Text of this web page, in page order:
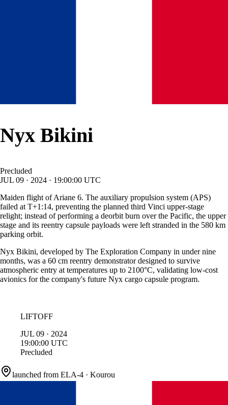
Nyx Bikini
Precluded
JUL 09 · 2024 · 19:00:00 UTC
Maiden flight of Ariane 6. The auxiliary propulsion system (APS)
failed at T+1:14, preventing the planned third Vinci upper-stage
relight; instead of performing a deorbit burn over the Pacific, the upper
stage and its reentry capsule payloads were left stranded in the 580 km
parking orbit.
Nyx Bikini, developed by The Exploration Company in under nine
months, was a 60 cm reentry demonstrator designed to survive
atmospheric entry at temperatures up to 2100°C, validating low-cost
avionics for the company's future Nyx cargo capsule program.
LIFTOFF
JUL 09 · 2024
19:00:00 UTC
Precluded
launched from ELA-4 · Kourou